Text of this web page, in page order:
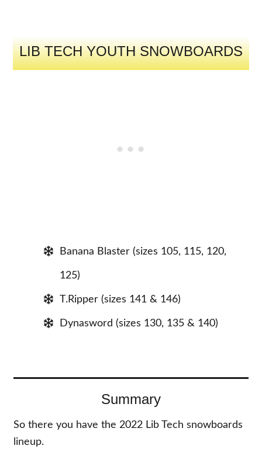
LIB TECH YOUTH SNOWBOARDS
Banana Blaster (sizes 105, 115, 120,
125)
T.Ripper (sizes 141 & 146)
Dynasword (sizes 130, 135 & 140)
Summary
So there you have the 2022 Lib Tech snowboards
lineup.